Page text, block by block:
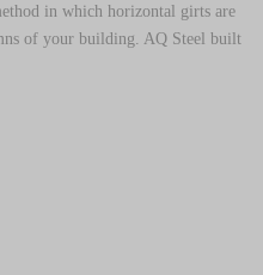
in which horizontal girts are
of your building. AQ Steel built